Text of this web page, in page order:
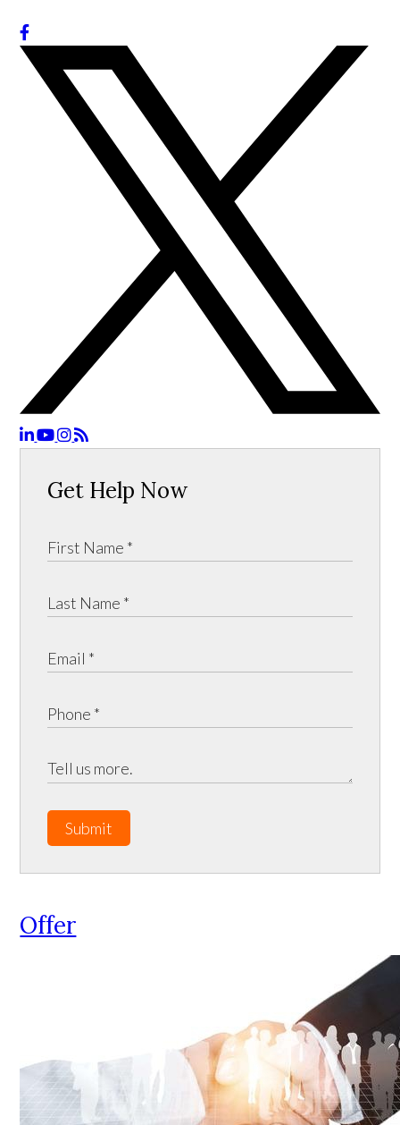
Get Help Now
Submit
Offer